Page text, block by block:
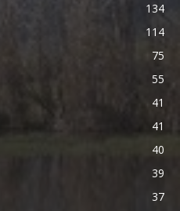
134
114
75
55
41
41
40
39
37